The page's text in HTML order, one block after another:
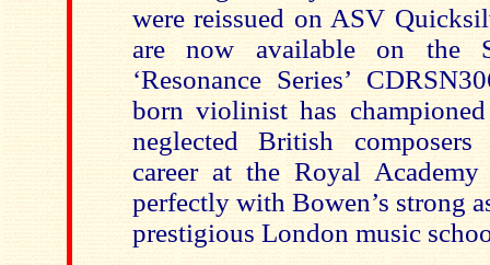
were reissued on ASV
are now available on the
‘Resonance Series’
born violinisthas
neglected British
career at the Royal
perfectly with Bowen’s strong
prestigious London music